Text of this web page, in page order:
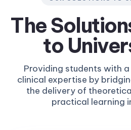
The
to
Providing students with
clinical expertise by
the delivery of
practical learning